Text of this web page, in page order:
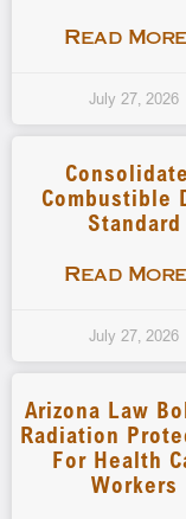
Read
July 27, 2026
Combustible
Standard
Read
July 27, 2026
Arizona Law
Radiation
For Health
Workers